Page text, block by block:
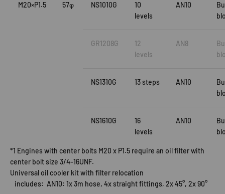
M20×P1.5 57φ NS1010G
10
levels
AN10
GR1208G
12
levels
AN8
NS1310G 13 steps AN10
NS1610G
16
levels
AN10
*1 Engines with center bolts M20 x P1.5 require an oil filter with
center bolt size 3/4-16UNF.
Universal oil cooler kit with filter relocation
includes: AN10: 1x 3m hose, 4x straight fittings, 2x 45°, 2x 90°